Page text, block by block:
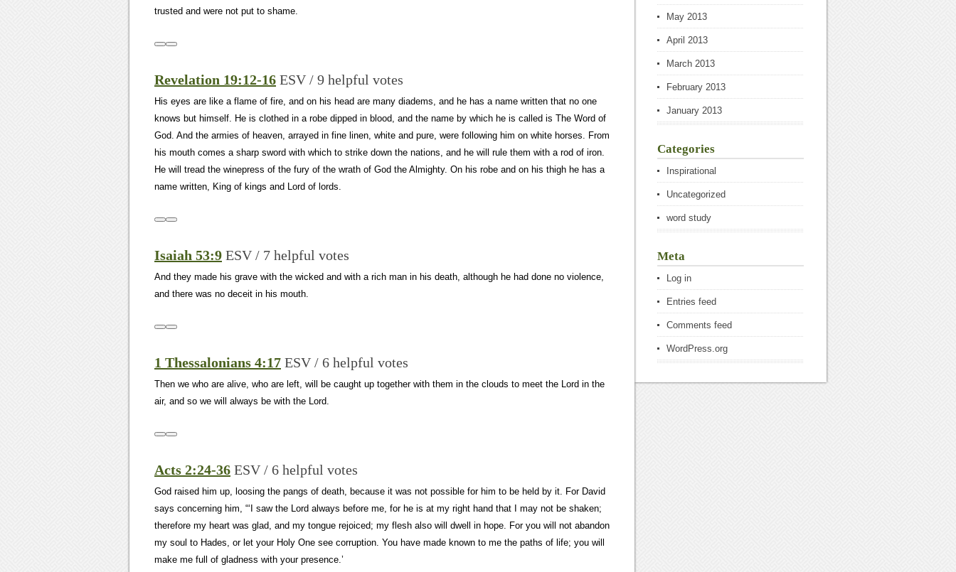
trusted and were not put to shame.
Revelation 19:12-16 ESV / 9 helpful votes
His eyes are like a flame of fire, and on his head are many diadems, and he has a name written that no one
knows but himself. He is clothed in a robe dipped in blood, and the name by which he is called is The Word of
God. And the armies of heaven, arrayed in fine linen, white and pure, were following him on white horses. From
his mouth comes a sharp sword with which to strike down the nations, and he will rule them with a rod of iron.
He will tread the winepress of the fury of the wrath of God the Almighty. On his robe and on his thigh he has a
name written, King of kings and Lord of lords.
Isaiah 53:9 ESV / 7 helpful votes
And they made his grave with the wicked and with a rich man in his death, although he had done no violence,
and there was no deceit in his mouth.
1 Thessalonians 4:17 ESV / 6 helpful votes
Then we who are alive, who are left, will be caught up together with them in the clouds to meet the Lord in the
air, and so we will always be with the Lord.
Acts 2:24-36 ESV / 6 helpful votes
God raised him up, loosing the pangs of death, because it was not possible for him to be held by it. For David
says concerning him, “‘I saw the Lord always before me, for he is at my right hand that I may not be shaken;
therefore my heart was glad, and my tongue rejoiced; my flesh also will dwell in hope. For you will not abandon
my soul to Hades, or let your Holy One see corruption. You have made known to me the paths of life; you will
make me full of gladness with your presence.’
May 2013
April 2013
March 2013
February 2013
January 2013
Categories
Inspirational
Uncategorized
word study
Meta
Log in
Entries feed
Comments feed
WordPress.org